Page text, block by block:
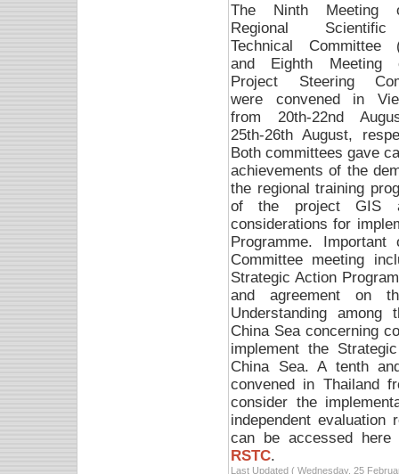
The Ninth Meeting
Regional
Technical Committee
and Eighth Meeting
Project Steering
were convened in
from 20th-22nd
25th-26th August,
Both committees gave
achievements of the
the regional training
of the project GIS
considerations for
Programme.
Committee meeting
Strategic Action
and agreement on
Understanding among
China Sea concerning
implement the
China Sea. A tenth
convened in Thailand
consider the
independent
can be accessed
RSTC.
Last Updated ( Wednesday, 25